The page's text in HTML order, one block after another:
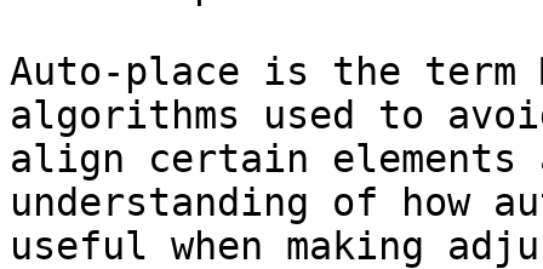
Auto-place is the term
algorithms used to
align certain
understanding of how
useful when making